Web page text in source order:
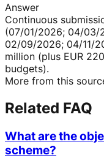
Answer
Continuous
(07/01/2026; 04/
02/09/2026; 04/11/
million (plus EUR
budgets).
More from this
Related FAQ
What are the
scheme?